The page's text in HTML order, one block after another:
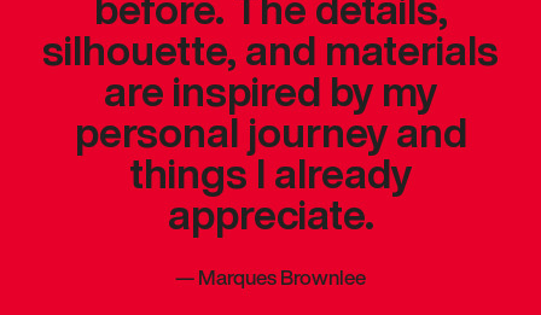
silhouette, and materials
are inspired by my
personal journey and
things I already
appreciate.
—Marques Brownlee